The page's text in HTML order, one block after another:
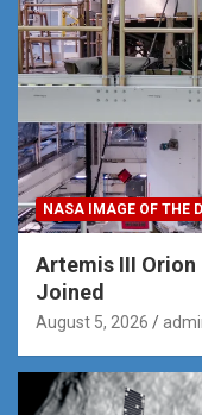
NASA IMAGE OF THE
Artemis III Orion
Joined
August 5, 2026